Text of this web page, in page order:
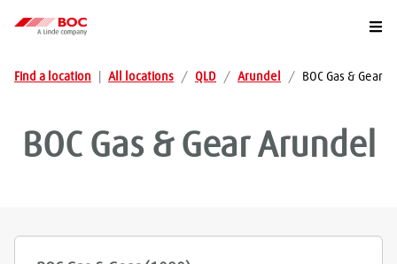
Find a location All locations / QLD / Arundel / BOC Gas & Gear
BOC Gas & Gear Arundel